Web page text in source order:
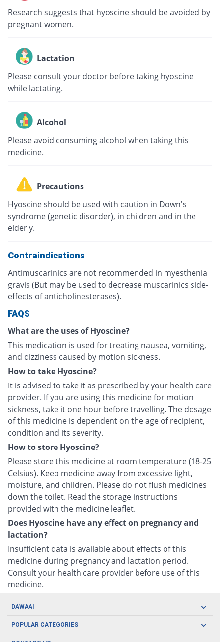
Research suggests that hyoscine should be avoided by
pregnant women.
Lactation
Please consult your doctor before taking hyoscine
while lactating.
Alcohol
Please avoid consuming alcohol when taking this
medicine.
Precautions
Hyoscine should be used with caution in Down's
syndrome (genetic disorder), in children and in the
elderly.
Contraindications
Antimuscarinics are not recommended in myesthenia
gravis (But may be used to decrease muscarinics side-
effects of anticholinesterases).
FAQS
What are the uses of Hyoscine?
This medication is used for treating nausea, vomiting,
and dizziness caused by motion sickness.
How to take Hyoscine?
It is advised to take it as prescribed by your health care
provider. If you are using this medicine for motion
sickness, take it one hour before travelling. The dosage
of this medicine is dependent on the age of recipient,
condition and its severity.
How to store Hyoscine?
Please store this medicine at room temperature (18-25
Celsius). Keep medicine away from excessive light,
moisture, and children. Please do not flush medicines
down the toilet. Read the storage instructions
provided with the medicine leaflet.
Does Hyoscine have any effect on pregnancy and
lactation?
Insufficient data is available about effects of this
medicine during pregnancy and lactation period.
Consult your health care provider before use of this
medicine.
DAWAAI
Careers
POPULAR CATEGORIES
Oral Care